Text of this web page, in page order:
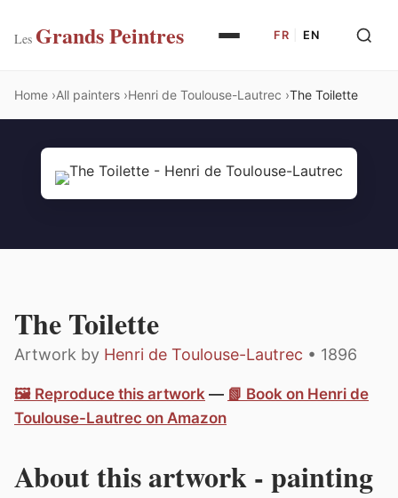
Les Grands Peintres FR EN
Home All painters Henri de Toulouse-Lautrec The Toilette
The Toilette
Artwork by Henri de Toulouse-Lautrec • 1896
🖼️ Reproduce this artwork — 📗 Book on Henri de
Toulouse-Lautrec on Amazon
About this artwork - painting